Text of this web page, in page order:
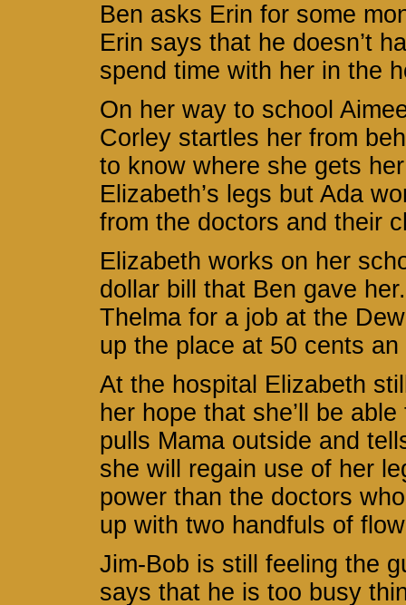
Ben asks Erin for some
Erin says that he doesn’t
spend time with her in the
On her way to school
Corley startles her from
to know where she gets
Elizabeth’s legs but Ada
from the doctors and their
Elizabeth works on her
dollar bill that Ben gave
Thelma for a job at the
up the place at 50 cents an
At the hospital Elizabeth
her hope that she’ll be
pulls Mama outside and
she will regain use of her
power than the doctors
up with two handfuls of
Jim-Bob is still feeling the
says that he is too busy